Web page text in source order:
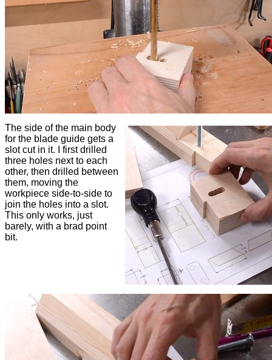
The side of the main body
for the blade guide gets a
slot cut in it. I first drilled
three holes next to each
other, then drilled between
them, moving the
workpiece side-to-side to
join the holes into a slot.
This only works, just
barely, with a brad point
bit.